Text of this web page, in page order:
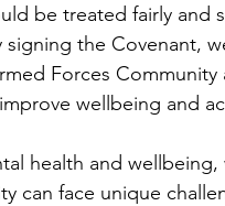
be treated fairly and
the Covenant,
Forces
wellbeing and
health and
can face unique